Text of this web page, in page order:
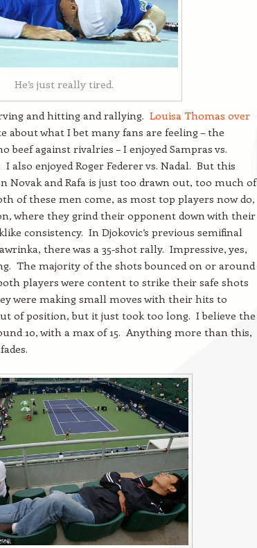
He’s just really tired.
and hitting and rallying. Louisa Thomas over
about what I bet many fans are feeling – the
beef against rivalries – I enjoyed Sampras vs.
also enjoyed Roger Federer vs. Nadal. But this
Novak and Rafa is just too drawn out, too much of
of these men come, as most top players now do,
where they grind their opponent down with their
consistency. In Djokovic’s previous semifinal
there was a 35-shot rally. Impressive, yes,
The majority of the shots bounced on or around
players were content to strike their safe shots
were making small moves with their hits to
of position, but it just took too long. I believe the
10, with a max of 15. Anything more than this,